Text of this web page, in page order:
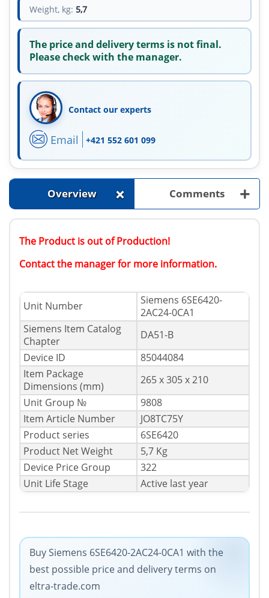
Weight, kg: 5,7
The price and delivery terms is not final.
Please check with the manager.
Contact our experts
Email +421 552 601 099
Overview + Comments +
The Product is out of Production!
Contact the manager for more information.
Unit Number
Siemens 6SE6420-
2AC24-0CA1
Siemens Item Catalog
Chapter
DA51-B
Device ID
85044084
Item Package
Dimensions (mm)
265 x 305 x 210
Unit Group №
9808
Item Article Number
JO8TC75Y
Product series
6SE6420
Product Net Weight
5,7 Kg
Device Price Group
322
Unit Life Stage
Active last year
Buy Siemens 6SE6420-2AC24-0CA1 with the
best possible price and delivery terms on
eltra-trade.com